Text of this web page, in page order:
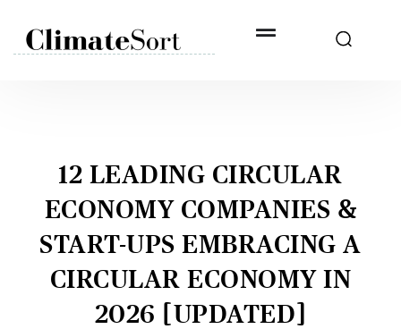
12 LEADING CIRCULAR
ECONOMY COMPANIES &
START-UPS EMBRACING A
CIRCULAR ECONOMY IN
2026 [UPDATED]